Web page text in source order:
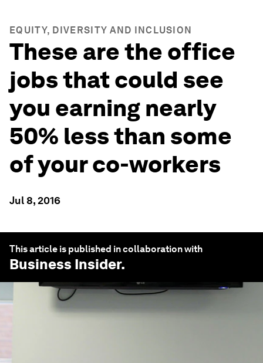
EQUITY, DIVERSITY AND INCLUSION
These are the office
jobs that could see
you earning nearly
50% less than some
of your co-workers
Jul 8, 2016
This article is published in collaboration with
Business Insider.